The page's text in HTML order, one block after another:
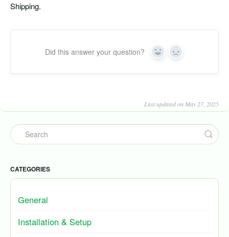
Shipping.
Did this answer your question? Yes No
Last updated on May 27, 2025
CATEGORIES
General
Installation & Setup